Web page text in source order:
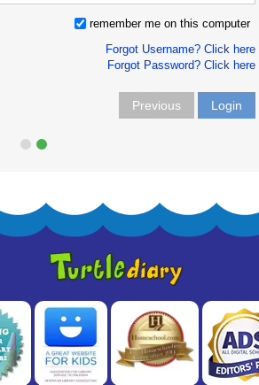
remember me on this computer
Forgot Username? Click here
Forgot Password? Click here
Previous Login